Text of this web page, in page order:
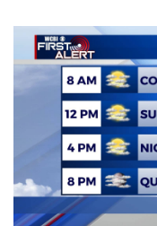
Severe Weather
Area Closings
Local River
WCBI Weather
Weather Whys